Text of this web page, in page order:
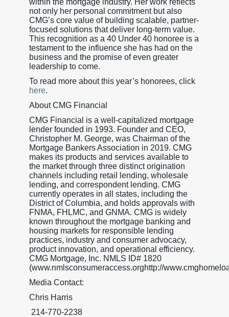
not only her personal commitment but also
CMG’s core value of building scalable, partner-
focused solutions that deliver long-term value.
This recognition as a 40 Under 40 honoree is a
testament to the influence she has had on the
business and the promise of even greater
leadership to come.
To read more about this year’s honorees, click
here.
About CMG Financial
CMG Financial is a well-capitalized mortgage
lender founded in 1993. Founder and CEO,
Christopher M. George, was Chairman of the
Mortgage Bankers Association in 2019. CMG
makes its products and services available to
the market through three distinct origination
channels including retail lending, wholesale
lending, and correspondent lending. CMG
currently operates in all states, including the
District of Columbia, and holds approvals with
FNMA, FHLMC, and GNMA. CMG is widely
known throughout the mortgage banking and
housing markets for responsible lending
practices, industry and consumer advocacy,
product innovation, and operational efficiency.
CMG Mortgage, Inc. NMLS ID# 1820
(www.nmlsconsumeraccess.orghttp://
Media Contact:
Chris Harris
214-770-2238